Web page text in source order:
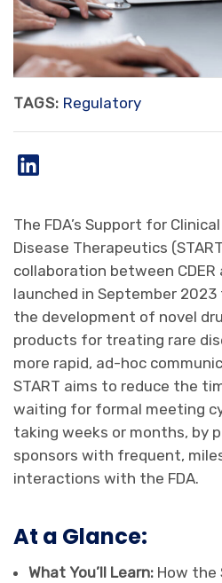
TAGS: Regulatory
The FDA’s Support for
Disease Therapeutics
collaboration between CDER
launched in September
the development of novel
products for treating rare
more rapid, ad-hoc
START aims to reduce the
waiting for formal meeting
taking weeks or months, by
sponsors with frequent,
interactions with the FDA.
At a Glance:
What You’ll Learn: How the